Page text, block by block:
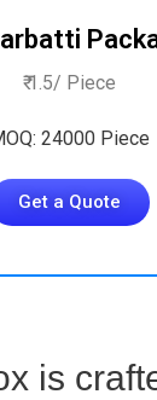
₹ 1.5/ Piece
24000 Piece
Get a Quote
is